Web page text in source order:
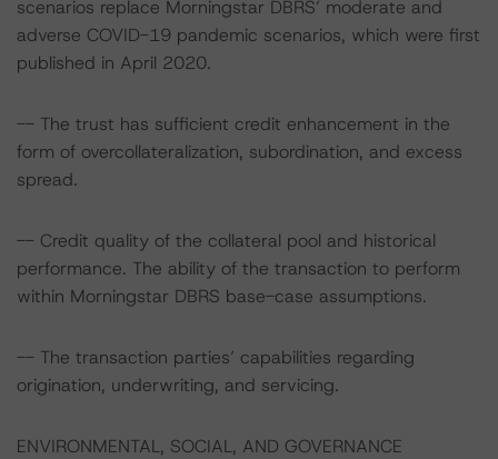
scenarios replace Morningstar DBRS’ moderate and
adverse COVID-19 pandemic scenarios, which were first
published in April 2020.
-- The trust has sufficient credit enhancement in the
form of overcollateralization, subordination, and excess
spread.
-- Credit quality of the collateral pool and historical
performance. The ability of the transaction to perform
within Morningstar DBRS base-case assumptions.
-- The transaction parties’ capabilities regarding
origination, underwriting, and servicing.
ENVIRONMENTAL, SOCIAL, AND GOVERNANCE